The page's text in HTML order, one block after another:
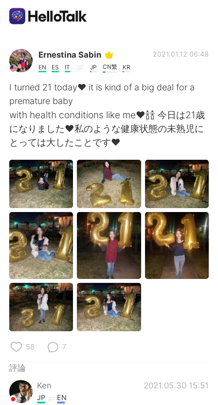
語言交換應用
AI Grammar Checker
繁體中文
English 简体中文
Español العربية
Français Deutsch
日本語 한국어
Русский ไทย
Indonesia Italiano
Türkçe Tiếng Việt
Português
Ernestina Sabin
EN ES IT JP CN繁 KR
2021.01.12 06:48
I turned 21 today❤ it is kind of a big deal for a
premature baby
with health conditions like me❤🍾🍾 今日は21歳
になりました❤私のような健康状態の未熟児に
とっては大したことです❤
58 7
評論
Ken
2021.05.30 15:51
JP EN